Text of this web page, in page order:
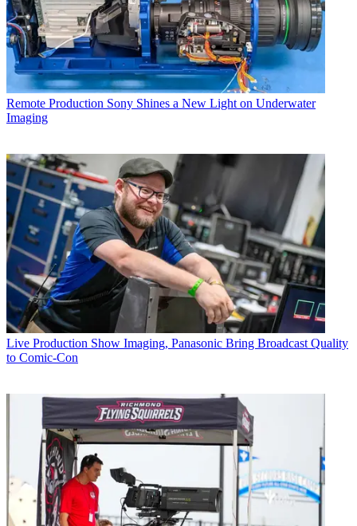
Remote Production Sony Shines a New Light on Underwater
Imaging
Live Production Show Imaging, Panasonic Bring Broadcast Quality
to Comic-Con